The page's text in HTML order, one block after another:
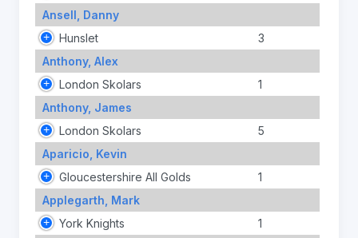
Ansell, Danny
Hunslet
3
Anthony, Alex
London Skolars
1
Anthony, James
London Skolars
5
Aparicio, Kevin
Gloucestershire All Golds
1
Applegarth, Mark
York Knights
1